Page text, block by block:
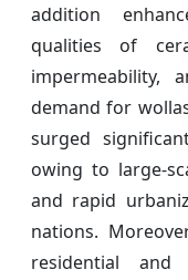
addition
qualities of
impermeability,
demand for
surged
owing to large-
and rapid
nations.
residential and